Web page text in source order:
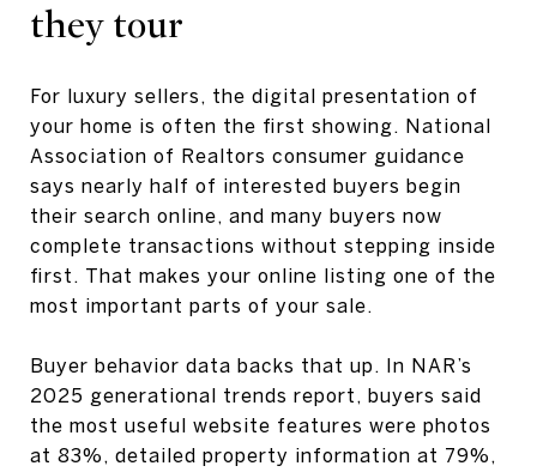
they tour
For luxury sellers, the digital presentation of
your home is often the first showing. National
Association of Realtors consumer guidance
says nearly half of interested buyers begin
their search online, and many buyers now
complete transactions without stepping inside
first. That makes your online listing one of the
most important parts of your sale.
Buyer behavior data backs that up. In NAR’s
2025 generational trends report, buyers said
the most useful website features were photos
at 83%, detailed property information at 79%,